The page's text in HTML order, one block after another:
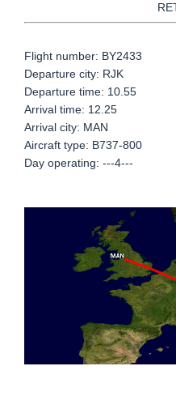
Flight number: BY2433
Departure city: RJK
Departure time: 10.55
Arrival time: 12.25
Arrival city: MAN
Aircraft type: B737-800
Day operating: ---4---